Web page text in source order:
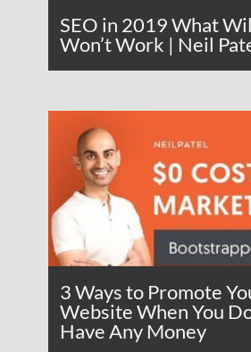
SEO in 2019 What
Won’t Work | Neil
3 Ways to Promote
Website When You
Have Any Money